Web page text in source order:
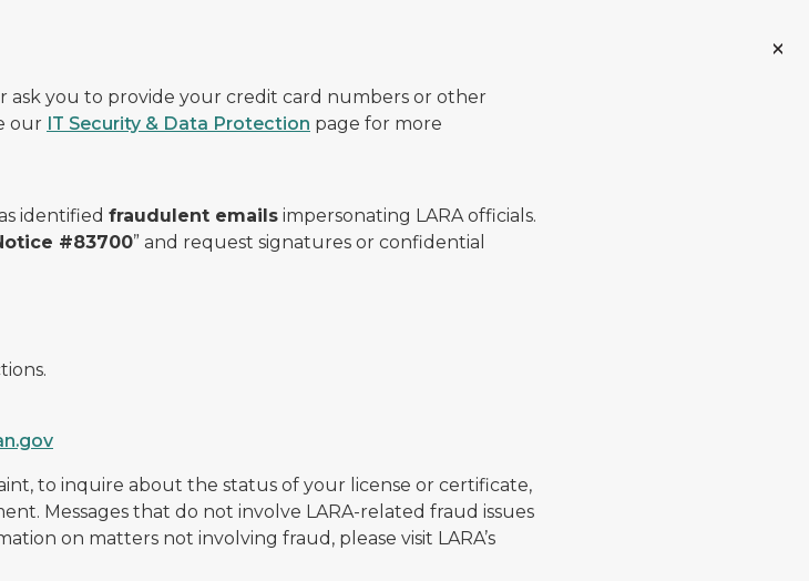
ask you to provide your credit card numbers or other
our IT Security & Data Protection page for more
identified fraudulent emails impersonating LARA officials.
#83700” and request signatures or confidential
to inquire about the status of your license or certificate,
Messages that do not involve LARA-related fraud issues
on matters not involving fraud, please visit LARA’s